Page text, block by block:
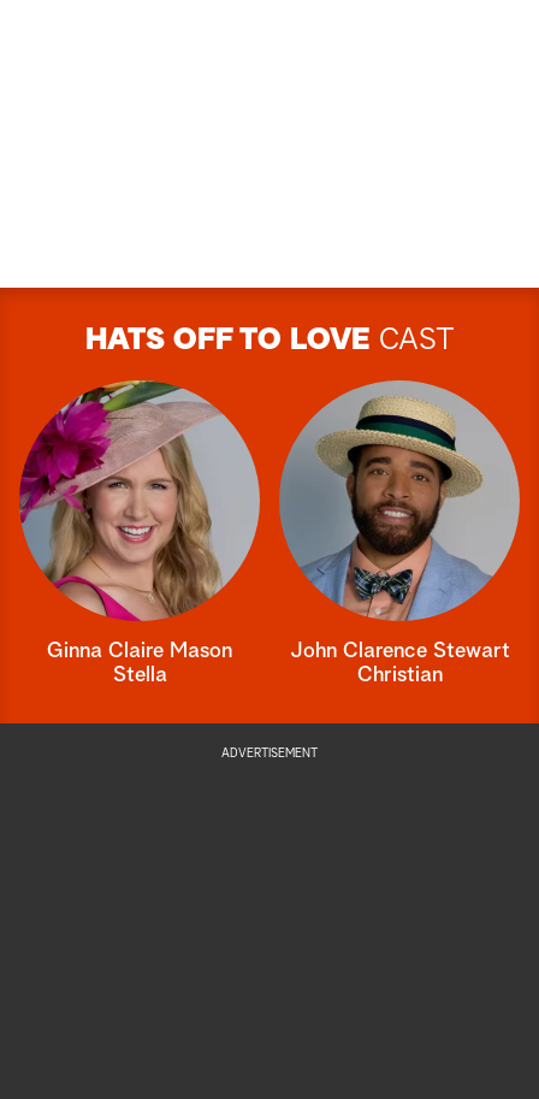
HATS OFF TO LOVE CAST
Ginna Claire Mason
Stella
John Clarence Stewart
Christian
ADVERTISEMENT